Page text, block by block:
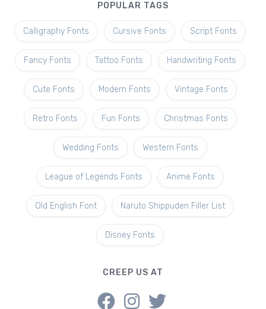
POPULAR TAGS
Calligraphy Fonts Cursive Fonts Script Fonts
Fancy Fonts Tattoo Fonts Handwriting Fonts
Cute Fonts Modern Fonts Vintage Fonts
Retro Fonts Fun Fonts Christmas Fonts
Wedding Fonts Western Fonts
League of Legends Fonts Anime Fonts
Old English Font Naruto Shippuden Filler List
Disney Fonts
CREEP US AT